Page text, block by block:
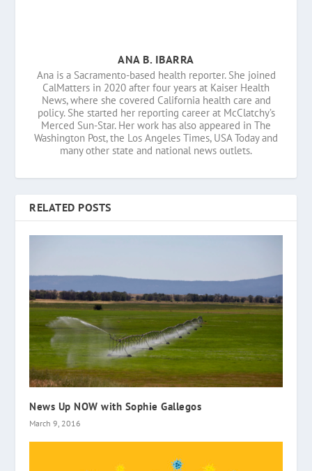
ANA B. IBARRA
Ana is a Sacramento-based health reporter. She joined
CalMatters in 2020 after four years at Kaiser Health
News, where she covered California health care and
policy. She started her reporting career at McClatchy’s
Merced Sun-Star. Her work has also appeared in The
Washington Post, the Los Angeles Times, USA Today and
many other state and national news outlets.
RELATED POSTS
News Up NOW with Sophie Gallegos
March 9, 2016